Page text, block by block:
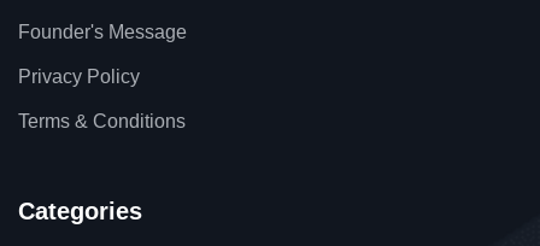
Founder's Message
Privacy Policy
Terms & Conditions
Categories